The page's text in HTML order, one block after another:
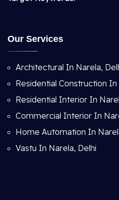
Our Services
Architectural In Narela,
Residential Construction In
Residential Interior In
Commercial Interior In
Home Automation In
Vastu In Narela, Delhi